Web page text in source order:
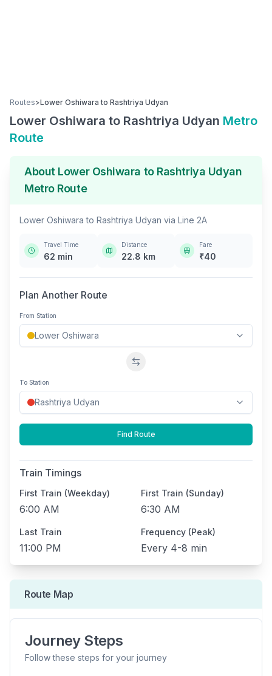
Routes>Lower Oshiwara to Rashtriya Udyan
Lower Oshiwara to Rashtriya Udyan Metro
Route
About Lower Oshiwara to Rashtriya Udyan
Metro Route
Lower Oshiwara to Rashtriya Udyan via Line 2A
Travel Time
62 min
Distance
22.8 km
Fare
₹40
Plan Another Route
From Station
Swap stations
To Station
Find Route
Train Timings
First Train (Weekday)
6:00 AM
First Train (Sunday)
6:30 AM
Last Train
11:00 PM
Frequency (Peak)
Every 4-8 min
Route Map
Journey Steps
Follow these steps for your journey